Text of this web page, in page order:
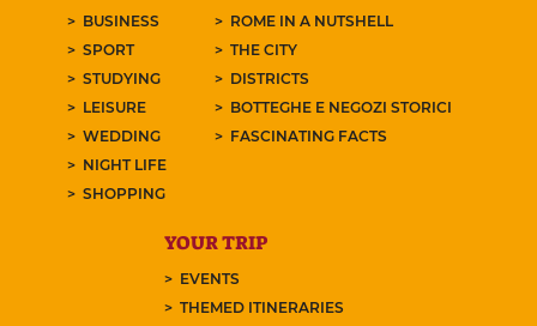
BUSINESS
SPORT
STUDYING
LEISURE
WEDDING
NIGHT LIFE
SHOPPING
ROME IN A NUTSHELL
THE CITY
DISTRICTS
BOTTEGHE E NEGOZI STORICI
FASCINATING FACTS
YOUR TRIP
EVENTS
THEMED ITINERARIES